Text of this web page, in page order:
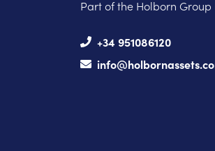
Part of the Holborn Group
+34 951086120